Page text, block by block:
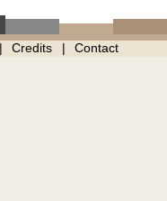
Credits Contact